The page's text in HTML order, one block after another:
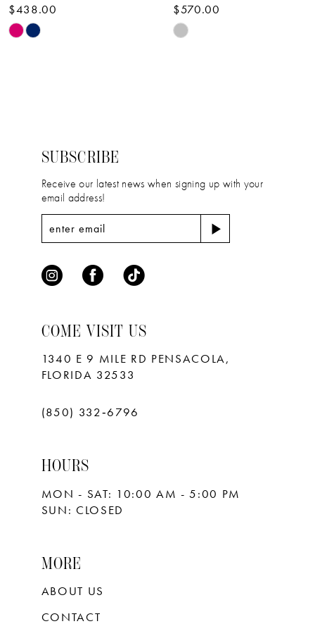
10
11
$438.00
Skip
$570.00
Skip
SUBSCRIBE
Receive our latest news when signing up with your
email address!
COME VISIT US
1340 E 9 MILE RD PENSACOLA,
FLORIDA 32533
(850) 332‑6796
HOURS
MON - SAT: 10:00 AM - 5:00 PM
SUN: CLOSED
MORE
ABOUT US
CONTACT